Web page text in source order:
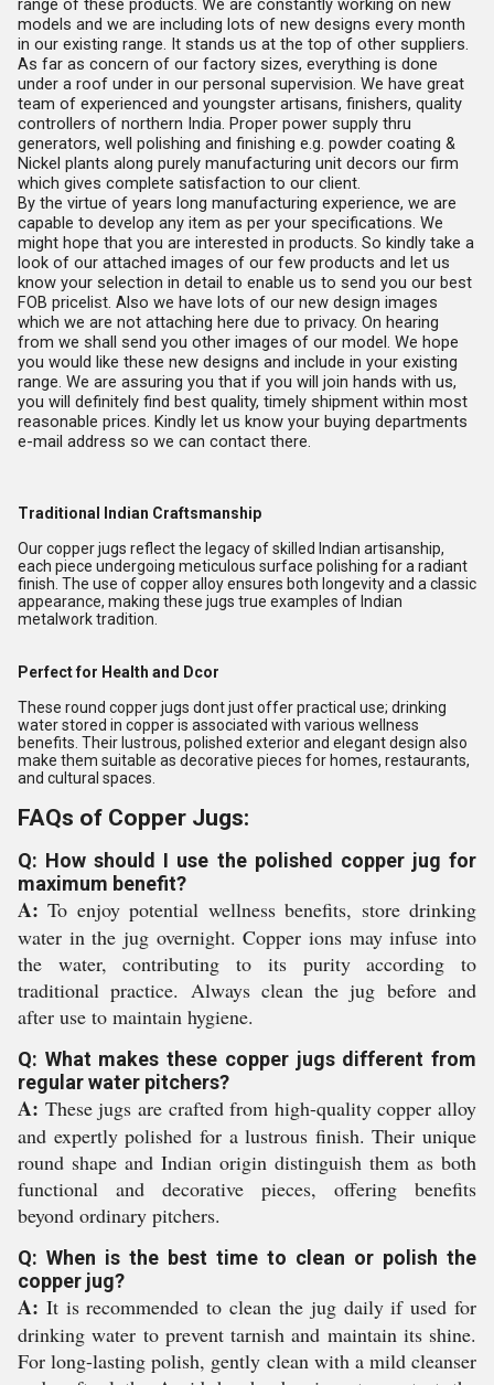
range of these products. We are constantly working on new
models and we are including lots of new designs every month
in our existing range. It stands us at the top of other suppliers.
As far as concern of our factory sizes, everything is done
under a roof under in our personal supervision. We have great
team of experienced and youngster artisans, finishers, quality
controllers of northern India. Proper power supply thru
generators, well polishing and finishing e.g. powder coating &
Nickel plants along purely manufacturing unit decors our firm
which gives complete satisfaction to our client.
By the virtue of years long manufacturing experience, we are
capable to develop any item as per your specifications. We
might hope that you are interested in products. So kindly take a
look of our attached images of our few products and let us
know your selection in detail to enable us to send you our best
FOB pricelist. Also we have lots of our new design images
which we are not attaching here due to privacy. On hearing
from we shall send you other images of our model. We hope
you would like these new designs and include in your existing
range. We are assuring you that if you will join hands with us,
you will definitely find best quality, timely shipment within most
reasonable prices. Kindly let us know your buying departments
e-mail address so we can contact there.
Traditional Indian Craftsmanship
Our copper jugs reflect the legacy of skilled Indian artisanship,
each piece undergoing meticulous surface polishing for a radiant
finish. The use of copper alloy ensures both longevity and a classic
appearance, making these jugs true examples of Indian
metalwork tradition.
Perfect for Health and Dcor
These round copper jugs dont just offer practical use; drinking
water stored in copper is associated with various wellness
benefits. Their lustrous, polished exterior and elegant design also
make them suitable as decorative pieces for homes, restaurants,
and cultural spaces.
FAQs of Copper Jugs:
Q: How should I use the polished copper jug for
maximum benefit?
A: To enjoy potential wellness benefits, store drinking
water in the jug overnight. Copper ions may infuse into
the water, contributing to its purity according to
traditional practice. Always clean the jug before and
after use to maintain hygiene.
Q: What makes these copper jugs different from
regular water pitchers?
A: These jugs are crafted from high-quality copper alloy
and expertly polished for a lustrous finish. Their unique
round shape and Indian origin distinguish them as both
functional and decorative pieces, offering benefits
beyond ordinary pitchers.
Q: When is the best time to clean or polish the
copper jug?
A: It is recommended to clean the jug daily if used for
drinking water to prevent tarnish and maintain its shine.
For long-lasting polish, gently clean with a mild cleanser